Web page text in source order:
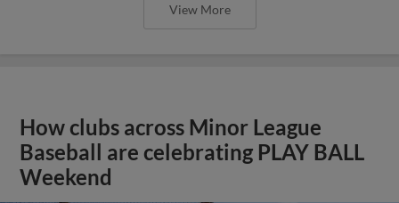
View More
How clubs across Minor League
Baseball are celebrating PLAY BALL
Weekend